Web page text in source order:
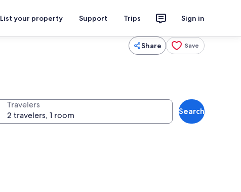
List your property Support Trips Sign in
Share Save
Travelers
Search